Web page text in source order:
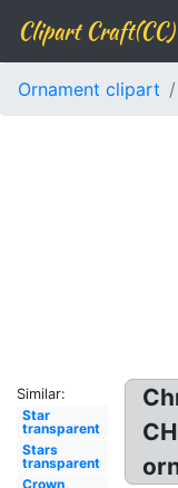
Clipart Craft(CC)
Ornament clipart
Similar:
Star
transparent
Stars
transparent
Crown